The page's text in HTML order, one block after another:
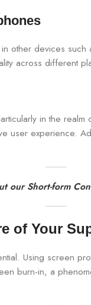
other devices
across different
in the
user experience.
our Short-form
of Your
Using screen
burn-in, a